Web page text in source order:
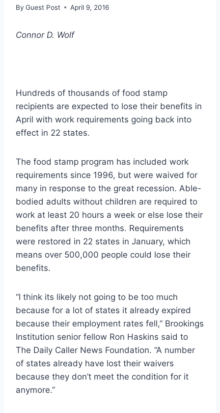
By Guest Post April 9, 2016
Connor D. Wolf
Hundreds of thousands of food stamp
recipients are expected to lose their benefits in
April with work requirements going back into
effect in 22 states.
The food stamp program has included work
requirements since 1996, but were waived for
many in response to the great recession. Able-
bodied adults without children are required to
work at least 20 hours a week or else lose their
benefits after three months. Requirements
were restored in 22 states in January, which
means over 500,000 people could lose their
benefits.
“I think its likely not going to be too much
because for a lot of states it already expired
because their employment rates fell,” Brookings
Institution senior fellow Ron Haskins said to
The Daily Caller News Foundation. “A number
of states already have lost their waivers
because they don’t meet the condition for it
anymore.”